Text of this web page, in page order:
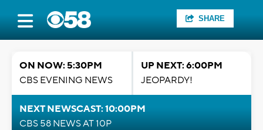
SHARE
ON NOW: 5:30PM
CBS EVENING NEWS
UP NEXT: 6:00PM
JEOPARDY!
NEXT NEWSCAST: 10:00PM
CBS 58 NEWS AT 10P